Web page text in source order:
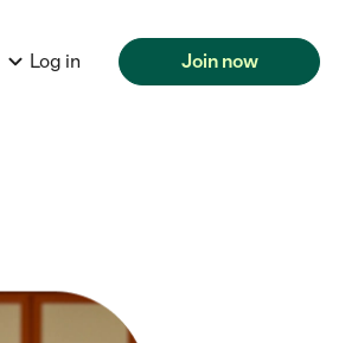
Log in Join now